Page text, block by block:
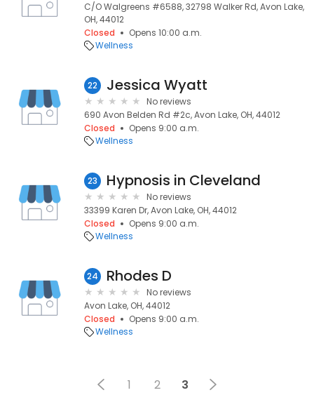
C/O Walgreens #6588, 32798 Walker Rd, Avon Lake,
OH, 44012
Closed
Opens 10:00 a.m.
Wellness
22 Jessica Wyatt
No reviews
690 Avon Belden Rd #2c, Avon Lake, OH, 44012
Closed
Opens 9:00 a.m.
Wellness
23 Hypnosis in Cleveland
No reviews
33399 Karen Dr, Avon Lake, OH, 44012
Closed
Opens 9:00 a.m.
Wellness
24 Rhodes D
No reviews
Avon Lake, OH, 44012
Closed
Opens 9:00 a.m.
Wellness
1 2 3